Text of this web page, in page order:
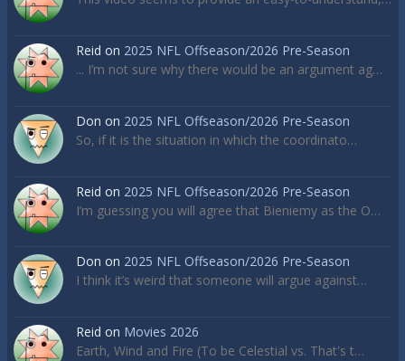
Reid on 2025 NFL Offseason/2026 Pre-Season
... I’m not sure why there would be an argument ag…
Don on 2025 NFL Offseason/2026 Pre-Season
So, if it is the situation in which the coordinato…
Reid on 2025 NFL Offseason/2026 Pre-Season
I’m guessing you will agree that Bieniemy as the O…
Don on 2025 NFL Offseason/2026 Pre-Season
I think it’s weird that someone will argue against…
Reid on Movies 2026
Earth, Wind and Fire (To be Celestial vs. That's t…